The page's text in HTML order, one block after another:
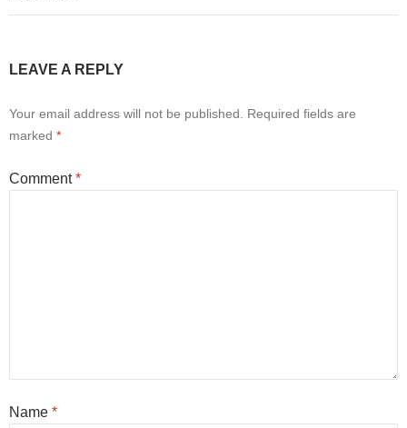
LEAVE A REPLY
Your email address will not be published.
Required fields are
marked *
Comment*
Name *